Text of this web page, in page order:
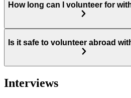
How long can I volunteer for
Is it safe to volunteer abroad
Interviews